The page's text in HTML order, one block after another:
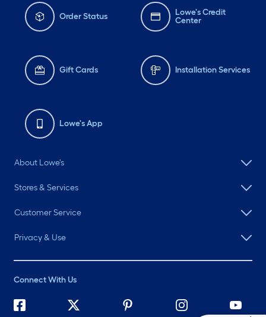
Order Status
Lowe's Credit
Center
Gift Cards Installation Services
Lowe's App
About Lowe's
Stores & Services
Customer Service
Privacy & Use
Connect With Us